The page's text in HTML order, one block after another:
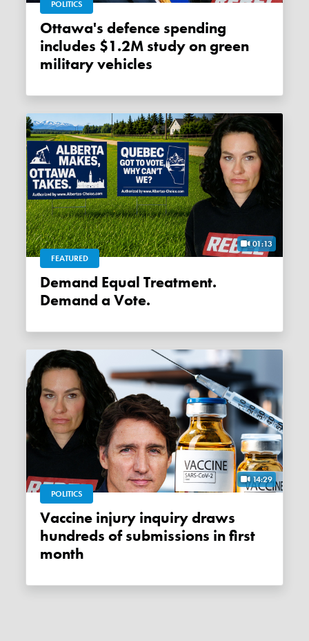
POLITICS
Ottawa's defence spending
includes $1.2M study on green
military vehicles
01:13
FEATURED
Demand Equal Treatment.
Demand a Vote.
14:29
POLITICS
Vaccine injury inquiry draws
hundreds of submissions in first
month